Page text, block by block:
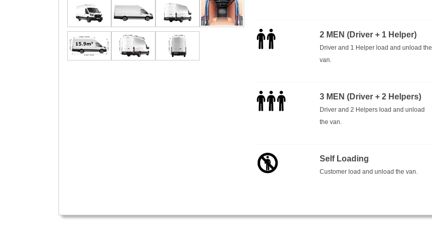
2 MEN (Driver + 1 Helper)
Driver and 1 Helper load and unload the
van.
3 MEN (Driver + 2 Helpers)
Driver and 2 Helpers load and unload
the van.
Self Loading
Customer load and unload the van.